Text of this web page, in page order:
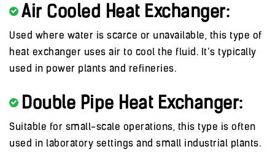
Air Cooled Heat Exchanger:
Used where water is scarce or unavailable, this type of
heat exchanger uses air to cool the fluid. It’s typically
used in power plants and refineries.
Double Pipe Heat Exchanger:
Suitable for small-scale operations, this type is often
used in laboratory settings and small industrial plants.